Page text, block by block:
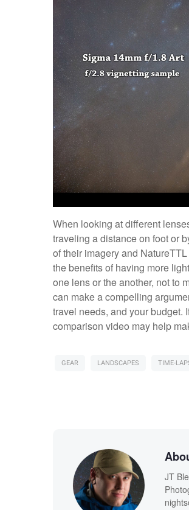
When looking at different
traveling a distance on foot or
of their imagery and
the benefits of having more
one lens or the another, not to
can make a compelling
travel needs, and your budget.
comparison video may help
GEAR LANDSCAPES TIME-
JT